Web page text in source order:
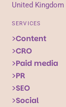
United Kingdom
SERVICES
Content
CRO
Paid media
PR
SEO
Social